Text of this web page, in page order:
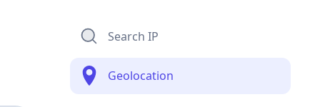
Search IP
Geolocation